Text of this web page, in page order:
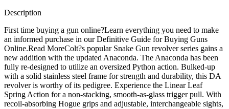
Description
First time buying a gun online?Learn everything you need to make
an informed purchase in our Definitive Guide for Buying Guns
Online.Read MoreColt?s popular Snake Gun revolver series gains a
new addition with the updated Anaconda. The Anaconda has been
fully re-designed to utilize an oversized Python action. Bulked-up
with a solid stainless steel frame for strength and durability, this DA
revolver is worthy of its pedigree. Experience the Linear Leaf
Spring Action for a non-stacking, smooth-as-glass trigger pull. With
recoil-absorbing Hogue grips and adjustable, interchangeable sights,